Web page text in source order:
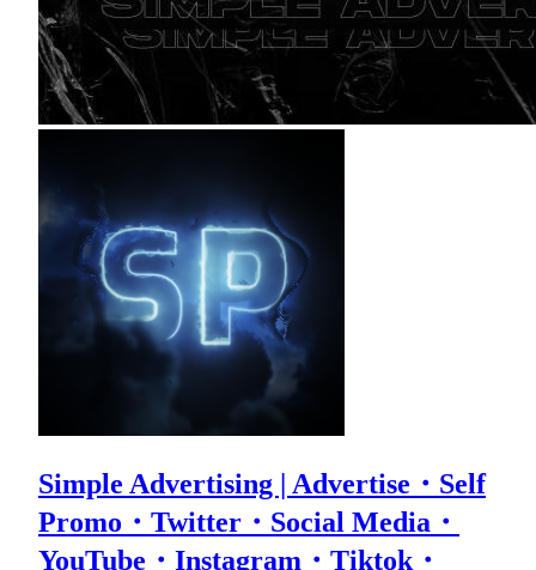
Simple Advertising | Advertise・Self
Promo・Twitter・Social Media・
YouTube・Instagram・Tiktok・